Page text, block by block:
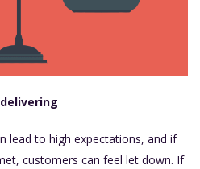
lead to high expectations, and if
customers can feel let down. If